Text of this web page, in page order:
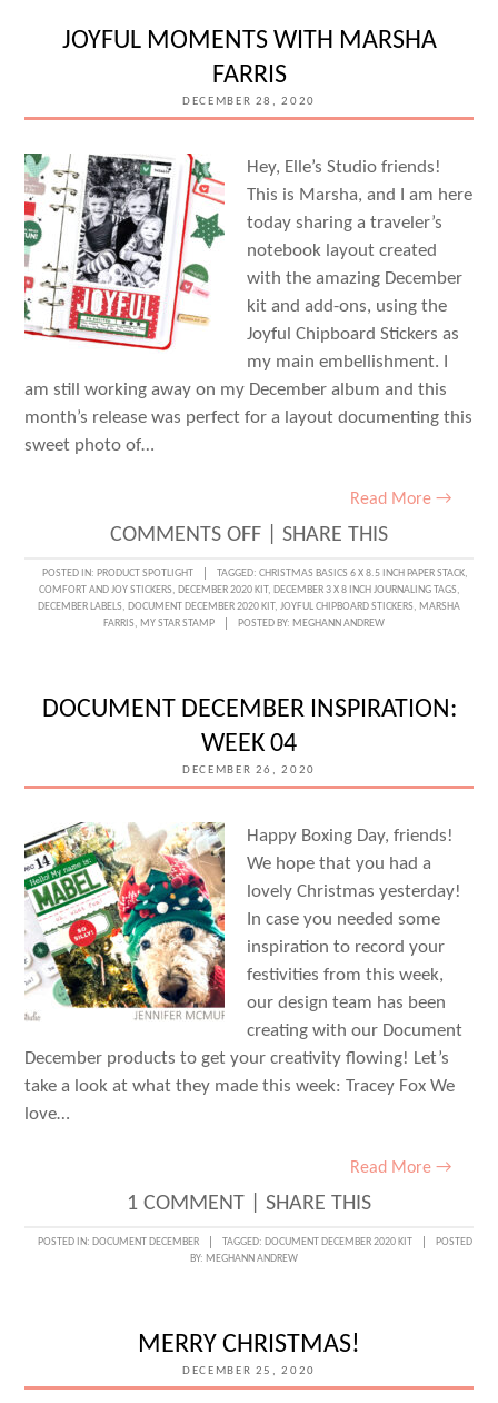
THE
MY
STAR
DIE
JOYFUL MOMENTS WITH MARSHA
FARRIS
DECEMBER 28, 2020
Hey, Elle’s Studio friends!
This is Marsha, and I am here
today sharing a traveler’s
notebook layout created
with the amazing December
kit and add-ons, using the
Joyful Chipboard Stickers as
my main embellishment. I
am still working away on my December album and this
month’s release was perfect for a layout documenting this
sweet photo of…
Read More →
COMMENTS OFFON
JOYFUL
MOMENTS
FARRIS
SHARE THIS
POSTED IN: PRODUCT SPOTLIGHT TAGGED: CHRISTMAS BASICS 6 X 8.5 INCH PAPER STACK,
COMFORT AND JOY STICKERS, DECEMBER 2020 KIT, DECEMBER 3 X 8 INCH JOURNALING TAGS,
DECEMBER LABELS, DOCUMENT DECEMBER 2020 KIT, JOYFUL CHIPBOARD STICKERS, MARSHA
FARRIS, MY STAR STAMP POSTED BY: MEGHANN ANDREW
DOCUMENT DECEMBER INSPIRATION:
WEEK 04
DECEMBER 26, 2020
Happy Boxing Day, friends!
We hope that you had a
lovely Christmas yesterday!
In case you needed some
inspiration to record your
festivities from this week,
our design team has been
creating with our Document
December products to get your creativity flowing! Let’s
take a look at what they made this week: Tracey Fox We
love…
Read More →
1 COMMENT SHARE THIS
POSTED IN: DOCUMENT DECEMBER TAGGED: DOCUMENT DECEMBER 2020 KIT
POSTED
BY: MEGHANN ANDREW
MERRY CHRISTMAS!
DECEMBER 25, 2020